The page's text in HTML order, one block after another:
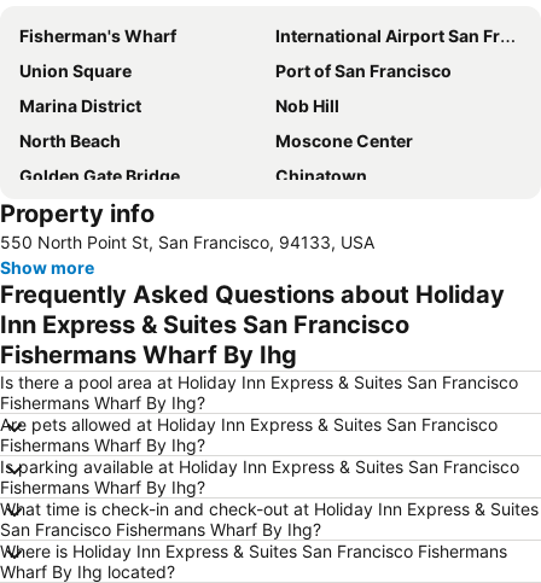
Fisherman's Wharf
International Airport San Francisco
Union Square
Port of San Francisco
Marina District
Nob Hill
North Beach
Moscone Center
Golden Gate Bridge
Chinatown
Japantown
Cow Hollow
San Francisco Cruises
Westfield San Francisco Centre
Lombard Street
Market Street
Alcatraz Island
Mission District
Presidio of San Francisco
Folsom Street Fair
Downtown San Francisco
South of Market
Oracle Park
Golden Gate Park
International Airport Oakland
888 Brannan
San Francisco Cable Cars
Tenderloin
The San Francisco Oakland Bay Bridge
Sausalito Bay
Property info
550 North Point St, San Francisco, 94133, USA
Show more
Frequently Asked Questions about Holiday
Inn Express & Suites San Francisco
Fishermans Wharf By Ihg
Is there a pool area at Holiday Inn Express & Suites San Francisco
Fishermans Wharf By Ihg?
Are pets allowed at Holiday Inn Express & Suites San Francisco
Fishermans Wharf By Ihg?
Is parking available at Holiday Inn Express & Suites San Francisco
Fishermans Wharf By Ihg?
What time is check-in and check-out at Holiday Inn Express & Suites
San Francisco Fishermans Wharf By Ihg?
Where is Holiday Inn Express & Suites San Francisco Fishermans
Wharf By Ihg located?